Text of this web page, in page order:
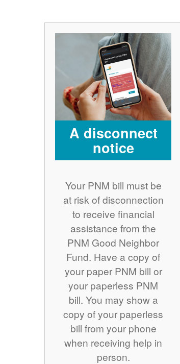
A disconnect
notice
Your PNM bill must be
at risk of disconnection
to receive financial
assistance from the
PNM Good Neighbor
Fund. Have a copy of
your paper PNM bill or
your paperless PNM
bill. You may show a
copy of your paperless
bill from your phone
when receiving help in
person.